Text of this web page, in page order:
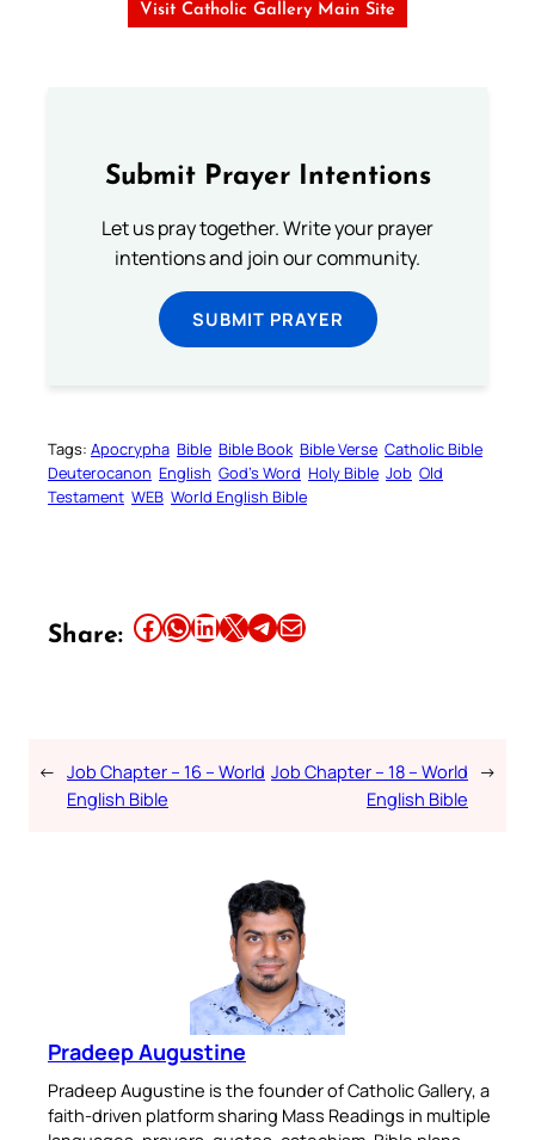
Visit Catholic Gallery Main Site
Submit Prayer Intentions
Let us pray together. Write your prayer
intentions and join our community.
SUBMIT PRAYER
Tags: Apocrypha Bible Bible Book Bible Verse Catholic Bible
Deuterocanon English God’s Word Holy Bible Job Old
Testament WEB World English Bible
Share: Share this article on Facebook Share this article on WhatsApp Share this article on LinkedIn Share this article on X Share this article on TelegramEmail this Article
← Job Chapter – 16 – World
English Bible
Job Chapter – 18 – World
English Bible
→
Pradeep Augustine
Pradeep Augustine is the founder of Catholic Gallery, a
faith-driven platform sharing Mass Readings in multiple